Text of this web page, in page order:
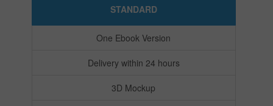
STANDARD
One Ebook Version
Delivery within 24 hours
3D Mockup